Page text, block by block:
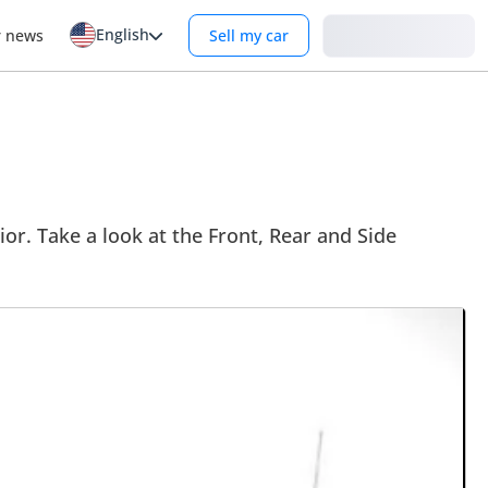
news English Sell my car
Take a look at the Front, Rear and Side